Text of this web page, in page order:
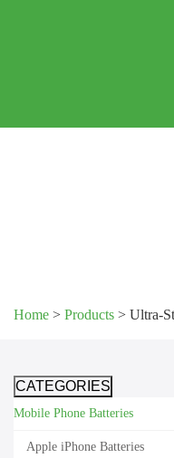
Home > Products > Ultra-
CATEGORIES
Mobile Phone Batteries
Apple iPhone Batteries